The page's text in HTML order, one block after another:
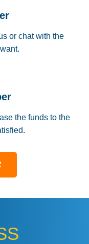
or chat with the
the funds to the